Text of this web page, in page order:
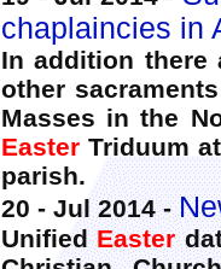
chaplaincies in
In addition there
other
Masses in the
Easter Triduum
parish.
20 - Jul 2014 -
UnifiedEaster